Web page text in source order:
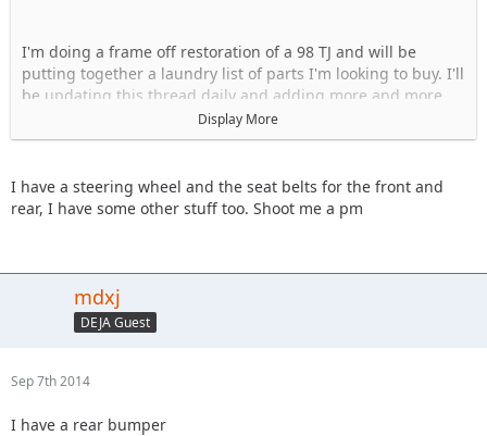
I'm doing a frame off restoration of a 98 TJ and will be
putting together a laundry list of parts I'm looking to buy. I'll
be updating this thread daily and adding more and more
Tires (31")
Passenger front fender flare
OEM soft top and back windows (style that uses the soft top
Tailgate
Hood Latches
TJ steering wheel
Mirrors, passenger and driver side
Display More
I have a steering wheel and the seat belts for the front and
rear, I have some other stuff too. Shoot me a pm
mdxj
DEJA Guest
Sep 7th 2014
I have a rear bumper